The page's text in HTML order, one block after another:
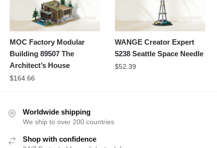
MOC Factory Modular
Building 89507 The
Architect’s House
$164.66
WANGE Creator Expert
5238 Seattle Space Needle
$52.39
Worldwide shipping
We ship to over 200 countries
Shop with confidence